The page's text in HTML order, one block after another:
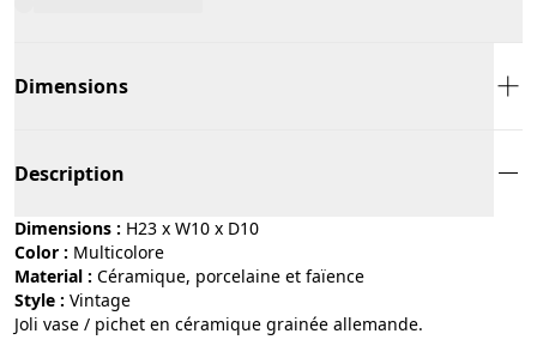
Dimensions
Description
Dimensions : H23 x W10 x D10
Color :
multicolore
Material :
céramique, porcelaine et faïence
Style :
vintage
Joli vase / pichet en céramique grainée allemande.